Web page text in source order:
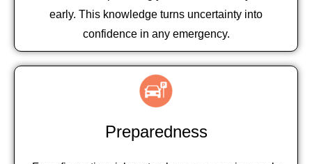
early. This knowledge turns uncertainty into
confidence in any emergency.
Preparedness